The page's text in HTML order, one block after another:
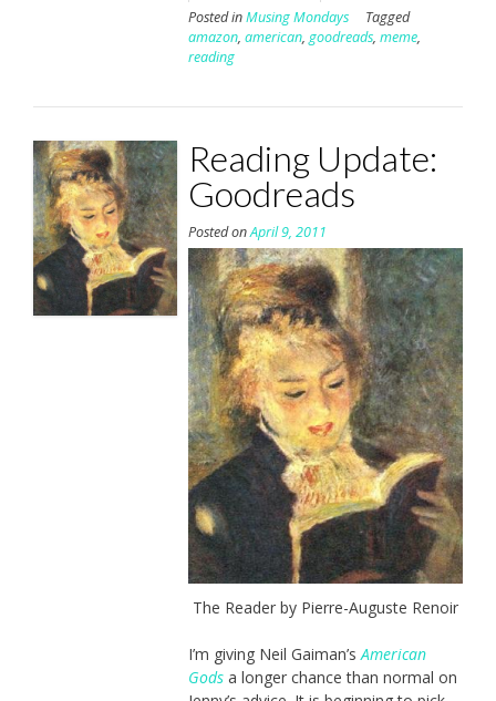
Posted inMusing Mondays
Tagged
amazon, american, goodreads, meme,
reading
Reading Update:
Goodreads
Posted onApril 9, 2011
The Reader by Pierre-Auguste Renoir
I’m giving Neil Gaiman’s American
Godsa longer chance than normal on